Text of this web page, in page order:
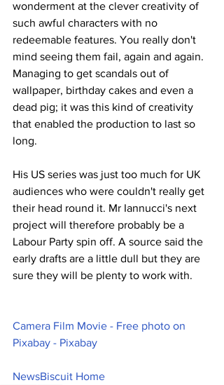
wonderment at the clever creativity of
such awful characters with no
redeemable features. You really don't
mind seeing them fail, again and again.
Managing to get scandals out of
wallpaper, birthday cakes and even a
dead pig; it was this kind of creativity
that enabled the production to last so
long.
His US series was just too much for UK
audiences who were couldn't really get
their head round it. Mr Iannucci's next
project will therefore probably be a
Labour Party spin off. A source said the
early drafts are a little dull but they are
sure they will be plenty to work with.
Camera Film Movie - Free photo on
Pixabay - Pixabay
NewsBiscuit Home